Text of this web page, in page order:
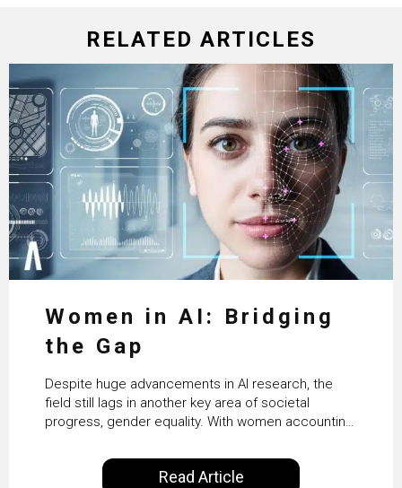
RELATED ARTICLES
Women in AI: Bridging
the Gap
Despite huge advancements in AI research, the
field still lags in another key area of societal
progress, gender equality. With women accounting
examine the steps needed to address this
inequality and how it would also benefit the
Read Article